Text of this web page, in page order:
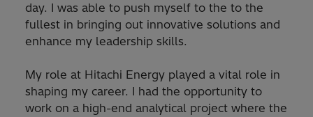
day. I was able to push myself to the to the
fullest in bringing out innovative solutions and
enhance my leadership skills.
My role at Hitachi Energy played a vital role in
shaping my career. I had the opportunity to
work on a high-end analytical project where the